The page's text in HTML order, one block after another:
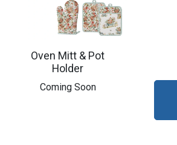
Oven Mitt & Pot
Holder
​Coming Soon